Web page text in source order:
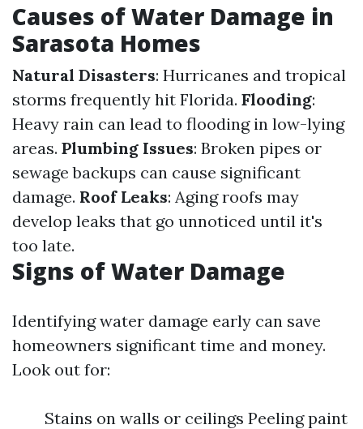
Causes of Water Damage in
Sarasota Homes
Natural Disasters: Hurricanes and tropical
storms frequently hit Florida. Flooding:
Heavy rain can lead to flooding in low-lying
areas. Plumbing Issues: Broken pipes or
sewage backups can cause significant
damage. Roof Leaks: Aging roofs may
develop leaks that go unnoticed until it's
too late.
Signs of Water Damage
Identifying water damage early can save
homeowners significant time and money.
Look out for:
Stains on walls or ceilings Peeling paint